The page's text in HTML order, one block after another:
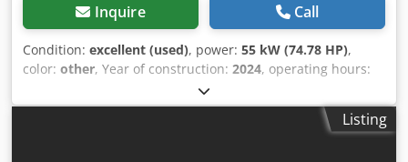
Inquire Call
Condition: excellent (used), power: 55 kW (74.78 HP),
color: other, Year of construction: 2024, operating hours:
air conditioning
2024 Empty weight: 4.898 kg Chassis type: rigid Steering:
skid steer Make of engine: Bobcat Quick coupler system:Listing